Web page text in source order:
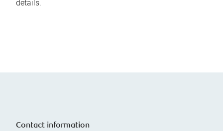
details.
Contact information